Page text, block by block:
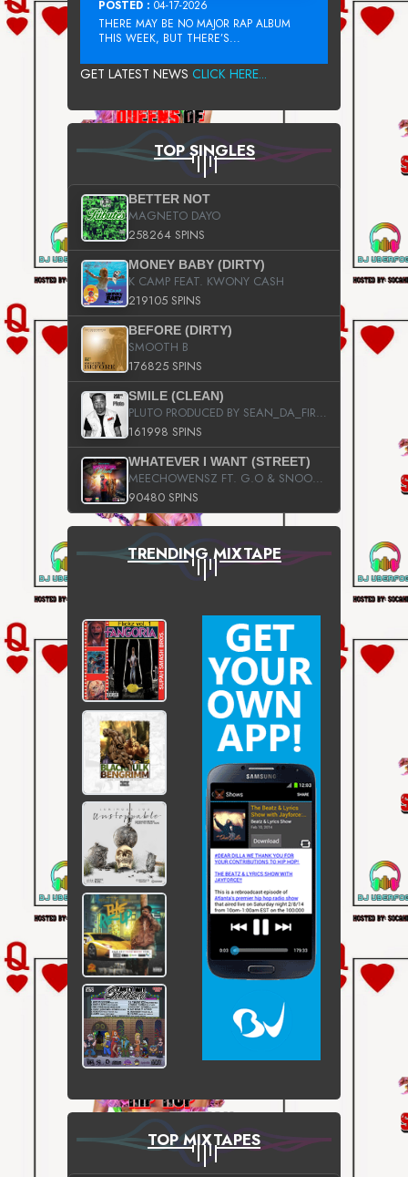
POSTED : 04-17-2026
THERE MAY BE NO MAJOR RAP ALBUM
THIS WEEK, BUT THERE’S...
GET LATEST NEWS CLICK HERE...
TOP SINGLES
BETTER NOT
MAGNETO DAYO
258264 SPINS
MONEY BABY (DIRTY)
K CAMP FEAT. KWONY CASH
219105 SPINS
BEFORE (DIRTY)
SMOOTH B
176825 SPINS
SMILE (CLEAN)
PLUTO PRODUCED BY SEAN_DA_FIRZT
161998 SPINS
WHATEVER I WANT (STREET)
MEECHOWENSZ FT. G.O & SNOOPYSYMONE
90480 SPINS
TRENDING MIXTAPE
TOP MIXTAPES